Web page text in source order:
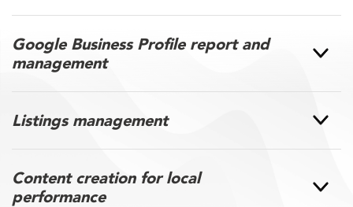
Google Business Profile report and
management
Listings management
Content creation for local
performance